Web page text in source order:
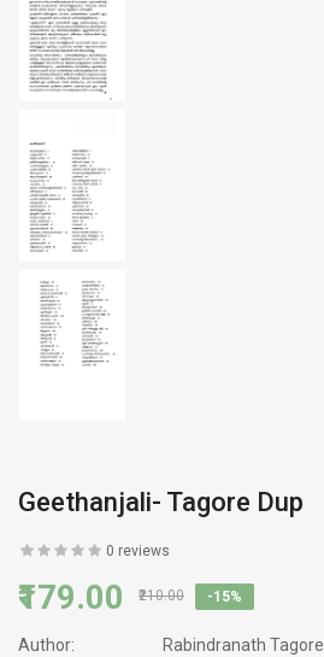
Geethanjali- Tagore Dup
0 reviews
₹179.00 ₹210.00 -15%
Author:
Rabindranath Tagore